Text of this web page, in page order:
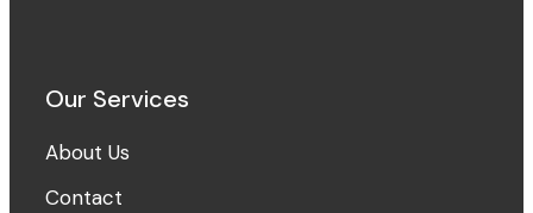
Our Services
About Us
Contact